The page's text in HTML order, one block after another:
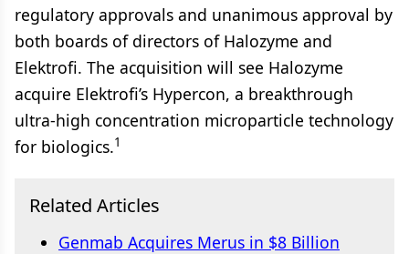
regulatory approvals and unanimous approval by
both boards of directors of Halozyme and
Elektrofi. The acquisition will see Halozyme
acquire Elektrofi’s Hypercon, a breakthrough
ultra-high concentration microparticle technology
for biologics.1
Related Articles
Genmab Acquires Merus in $8 Billion